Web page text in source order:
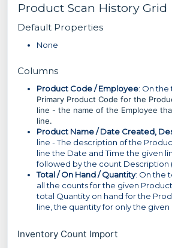
Product Scan History Grid
Default Properties
None
Columns
Product Code / Employee: On the
Primary Product Code for the
line - the name of the Employee
line.
Product Name / Date Created,
line - The description of the
line the Date and Time the given
followed by the count Description
Total / On Hand / Quantity: On the
all the counts for the given
total Quantity on hand for the
line, the quantity for only the given
Inventory Count Import